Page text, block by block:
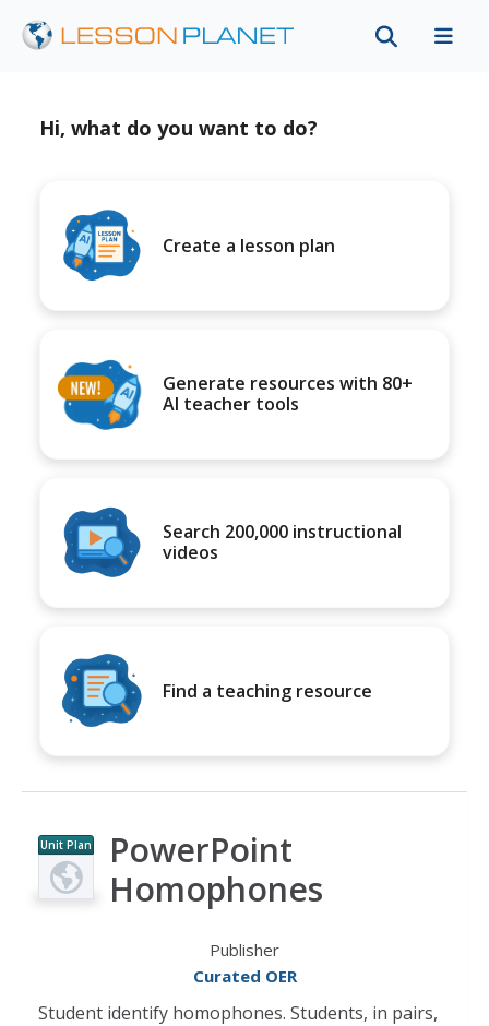
Hi, what do you want to do?
Create a lesson plan
Generate resources with 80+
AI teacher tools
Search 200,000 instructional
videos
Find a teaching resource
Unit Plan
PowerPoint
Homophones
Publisher
Curated OER
Student identify homophones. Students, in pairs,